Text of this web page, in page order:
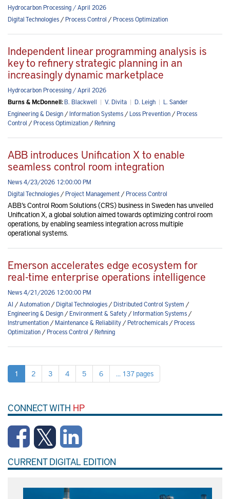
Hydrocarbon Processing / April 2026
Digital Technologies/Process Control /Process Optimization
Independent linear programming analysis is
key to refinery strategic planning in an
increasingly dynamic marketplace
Hydrocarbon Processing / April 2026
Burns & McDonnell:B. Blackwell | V. Divita | D. Leigh | L. Sander
Engineering & Design/Information Systems/Loss Prevention/Process
Control /Process Optimization/Refining
ABB introduces Unification X to enable
seamless control room integration
News 4/23/2026 12:00:00 PM
Digital Technologies/Project Management/Process Control
ABB’s Control Room Solutions (CRS) business in Sweden has unveiled
Unification X, a global solution aimed towards optimizing control room
operations, by enabling seamless integration across multiple
operational systems.
Emerson accelerates edge ecosystem for
real-time enterprise operations intelligence
News 4/21/2026 12:00:00 PM
AI /Automation/Digital Technologies/Distributed Control System /
Engineering & Design/Environment & Safety/Information Systems/
Instrumentation/Maintenance & Reliability/Petrochemicals/Process
Optimization/Process Control /Refining
1 2 3 4 5 6 ... 137 pages
CONNECT WITH HP
CURRENT DIGITAL EDITION